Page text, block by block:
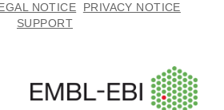
NOTICE
PRIVACY NOTICE
SUPPORT